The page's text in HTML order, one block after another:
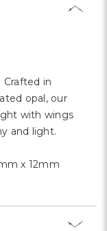
Crafted in
opal, our
with wings
and light.
x 12mm